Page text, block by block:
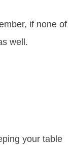
if none of
well.
your table